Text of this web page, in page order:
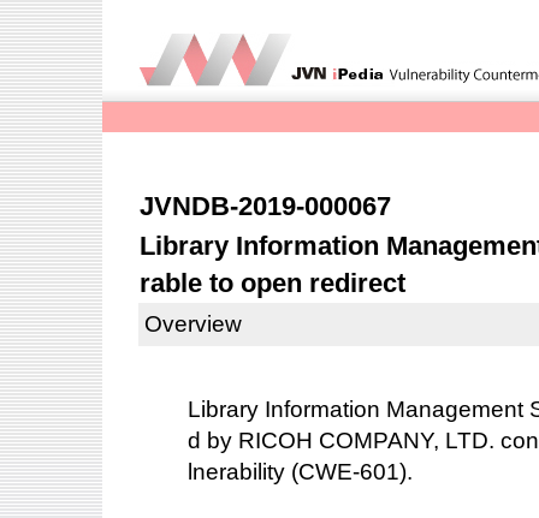
JVNDB-2019-000067
Library Information
rable to open redirect
Overview
Library Information Management
d by RICOH COMPANY, LTD.
lnerability (CWE-601).